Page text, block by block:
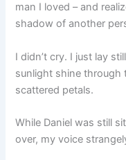
man I loved – and
shadow of another
I didn’t cry. I just lay
sunlight shine through
scattered petals.
While Daniel was still
over, my voice